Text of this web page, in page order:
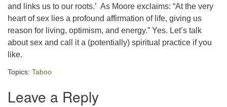
Our church buildings are located on traditional
homelands of the Pennacook Abenaki People past
and present. We acknowledge and honor with
gratitude the land, and the people who have stewarded
it for generations.
and links us to our roots.’ As Moore exclaims: “At the very
heart of sex lies a profound affirmation of life, giving us
reason for living, optimism, and energy.” Yes. Let’s talk
about sex and call it a (potentially) spiritual practice if you
like.
Topics: Taboo
Leave a Reply